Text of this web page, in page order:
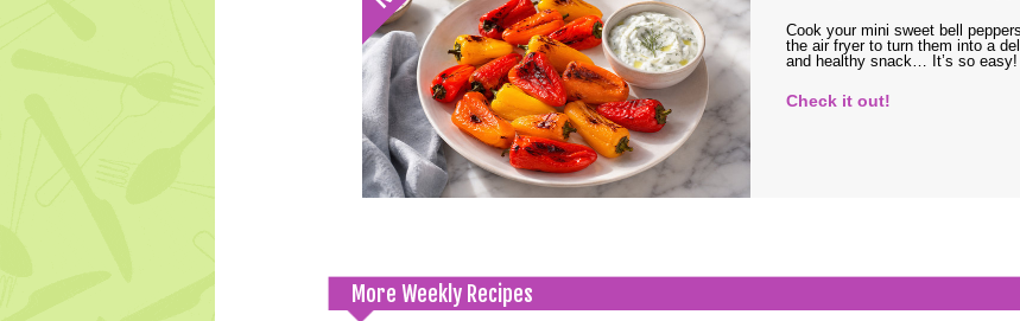
Cook your mini sweet bell
the air fryer to turn them into a
and healthy snack… It’s so easy!
Check it out!
More Weekly Recipes